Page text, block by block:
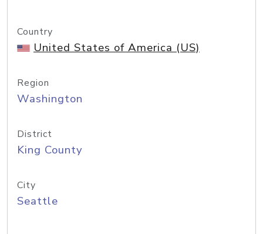
Country
United States of America (US)
Region
Washington
District
King County
City
Seattle